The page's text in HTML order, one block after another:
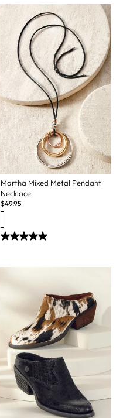
Martha Mixed Metal Pendant
Necklace
$49.95